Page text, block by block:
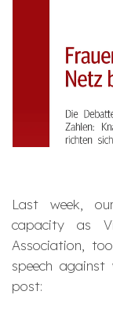
Last week,
capacity as
Association,
speech
post: